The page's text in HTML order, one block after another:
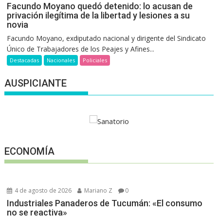
Facundo Moyano quedó detenido: lo acusan de
privación ilegítima de la libertad y lesiones a su
novia
Facundo Moyano, exdiputado nacional y dirigente del Sindicato
Único de Trabajadores de los Peajes y Afines...
Destacadas Nacionales Policiales
AUSPICIANTE
ECONOMÍA
4 de agosto de 2026 Mariano Z 0
Industriales Panaderos de Tucumán: «El consumo
no se reactiva»